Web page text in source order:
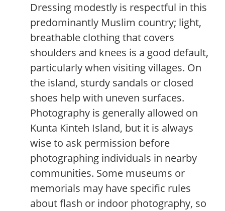
Dressing modestly is respectful in this
predominantly Muslim country; light,
breathable clothing that covers
shoulders and knees is a good default,
particularly when visiting villages. On
the island, sturdy sandals or closed
shoes help with uneven surfaces.
Photography is generally allowed on
Kunta Kinteh Island, but it is always
wise to ask permission before
photographing individuals in nearby
communities. Some museums or
memorials may have specific rules
about flash or indoor photography, so